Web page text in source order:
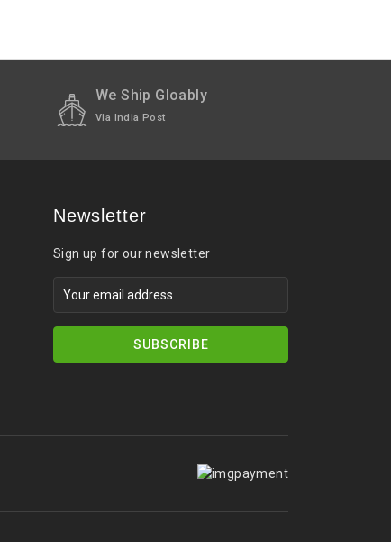
We Ship Gloably
Via India Post
Newsletter
Sign up for our newsletter
SUBSCRIBE